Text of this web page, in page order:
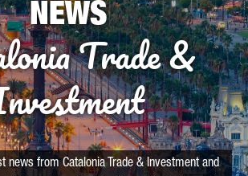
NEWS
Trade &
news from Catalonia Trade & Investment and